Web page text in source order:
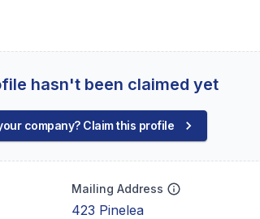
hasn't been claimed yet
company? Claim this profile
Mailing Address
423 Pinelea